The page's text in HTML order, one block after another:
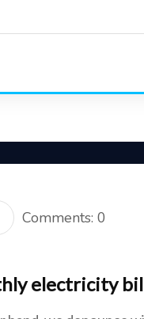
Comments: 0
electricity